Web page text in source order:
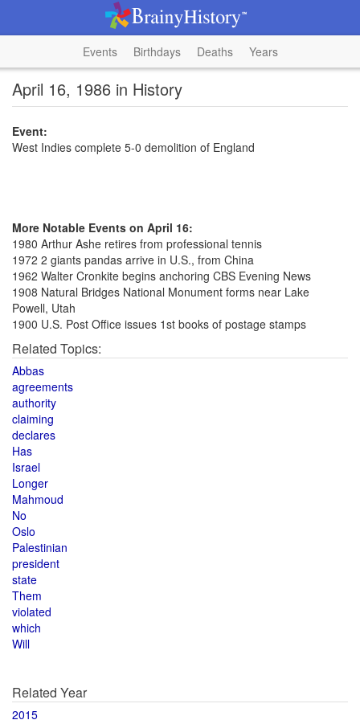
Events Birthdays Deaths Years
April 16, 1986 in History
Event:
West Indies complete 5-0 demolition of England
More Notable Events on April 16:
1980 Arthur Ashe retires from professional tennis
1972 2 giants pandas arrive in U.S., from China
1962 Walter Cronkite begins anchoring CBS Evening News
1908 Natural Bridges National Monument forms near Lake
Powell, Utah
1900 U.S. Post Office issues 1st books of postage stamps
Related Topics:
Abbas
agreements
authority
claiming
declares
Has
Israel
Longer
Mahmoud
No
Oslo
Palestinian
president
state
Them
violated
which
Will
Related Year
2015